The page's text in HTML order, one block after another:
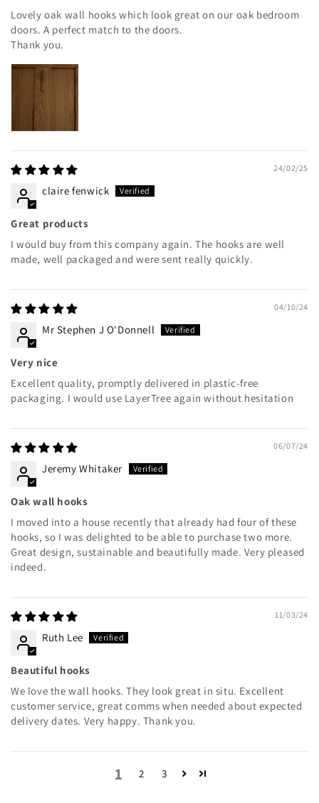
Lovely oak wall hooks which look great on our oak bedroom
doors. A perfect match to the doors.
Thank you.
24/02/25
claire fenwick
Great products
I would buy from this company again. The hooks are well
made, well packaged and were sent really quickly.
04/10/24
Mr Stephen J O'Donnell
Very nice
Excellent quality, promptly delivered in plastic-free
packaging. I would use LayerTree again without hesitation
06/07/24
Jeremy Whitaker
Oak wall hooks
I moved into a house recently that already had four of these
hooks, so I was delighted to be able to purchase two more.
Great design, sustainable and beautifully made. Very pleased
indeed.
11/03/24
Ruth Lee
Beautiful hooks
We love the wall hooks. They look great in situ. Excellent
customer service, great comms when needed about expected
delivery dates. Very happy. Thank you.
1 2 3